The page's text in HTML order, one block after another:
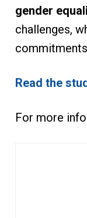
gender
challenges,
Read the
For more